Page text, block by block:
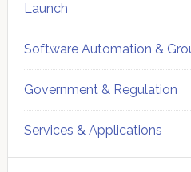
Launch
Software Automation &
Government & Regulation
Services & Applications